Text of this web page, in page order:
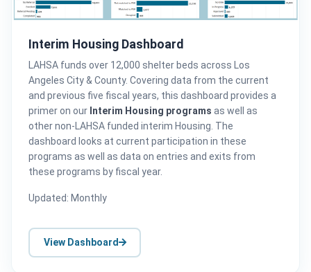
Interim Housing Dashboard
LAHSA funds over 12,000 shelter beds across Los
Angeles City & County. Covering data from the current
and previous five fiscal years, this dashboard provides a
primer on our Interim Housing programs as well as
other non-LAHSA funded interim Housing. The
dashboard looks at current participation in these
programs as well as data on entries and exits from
these programs by fiscal year.
Updated: Monthly
View Dashboard